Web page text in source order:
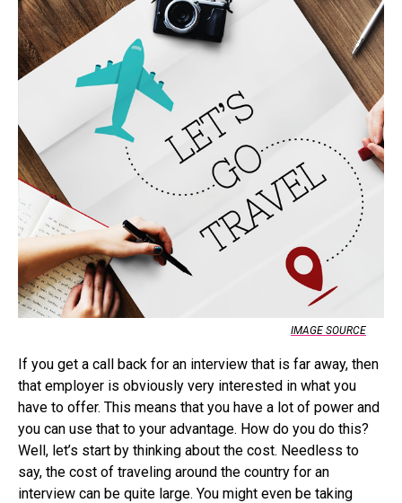
IMAGE SOURCE
If you get a call back for an interview that is far away, then
that employer is obviously very interested in what you
have to offer. This means that you have a lot of power and
you can use that to your advantage. How do you do this?
Well, let’s start by thinking about the cost. Needless to
say, the cost of traveling around the country for an
interview can be quite large. You might even be taking